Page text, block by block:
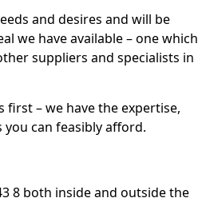
and desires and will be
we have available – one which
suppliers and specialists in
first – we have the expertise,
can feasibly afford.
8 both inside and outside the